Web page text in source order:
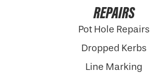
REPAIRS
Pot Hole Repairs
Dropped Kerbs
Line Marking